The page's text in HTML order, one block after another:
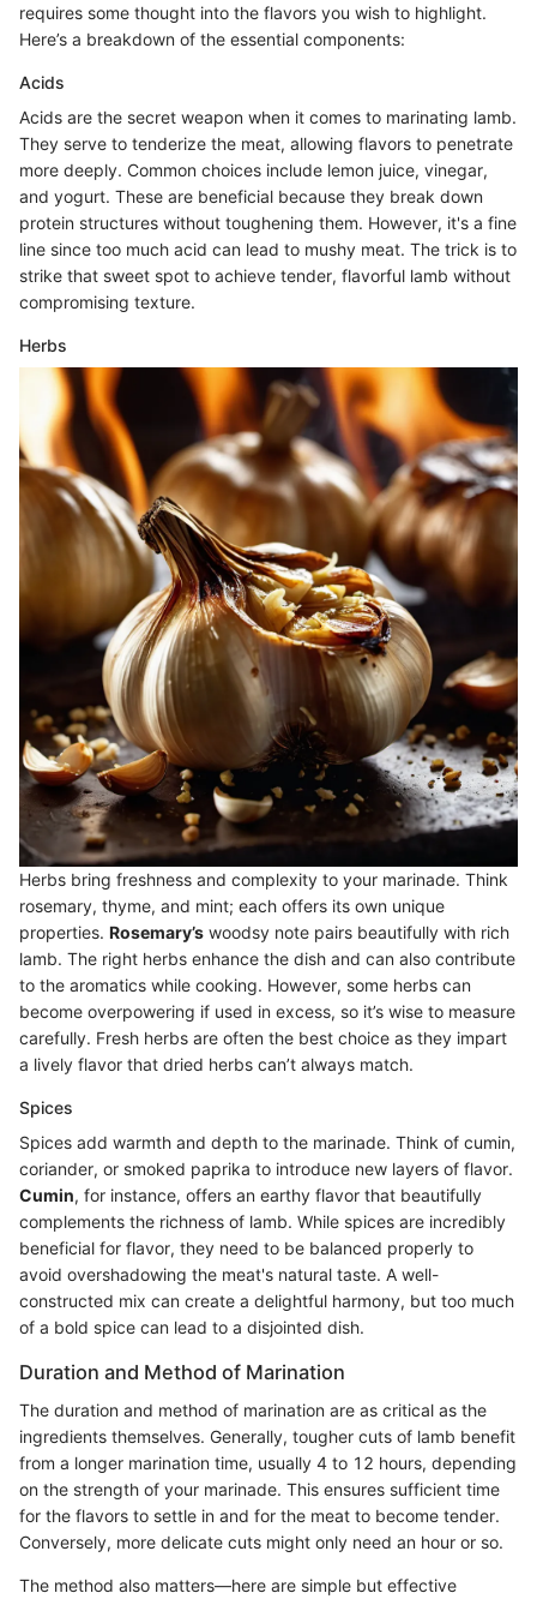
requires some thought into the flavors you wish to highlight.
Here’s a breakdown of the essential components:
Acids
Acids are the secret weapon when it comes to marinating lamb.
They serve to tenderize the meat, allowing flavors to penetrate
more deeply. Common choices include lemon juice, vinegar,
and yogurt. These are beneficial because they break down
protein structures without toughening them. However, it's a fine
line since too much acid can lead to mushy meat. The trick is to
strike that sweet spot to achieve tender, flavorful lamb without
compromising texture.
Herbs
Herbs bring freshness and complexity to your marinade. Think
rosemary, thyme, and mint; each offers its own unique
properties. Rosemary’s woodsy note pairs beautifully with rich
lamb. The right herbs enhance the dish and can also contribute
to the aromatics while cooking. However, some herbs can
become overpowering if used in excess, so it’s wise to measure
carefully. Fresh herbs are often the best choice as they impart
a lively flavor that dried herbs can’t always match.
Spices
Spices add warmth and depth to the marinade. Think of cumin,
coriander, or smoked paprika to introduce new layers of flavor.
Cumin, for instance, offers an earthy flavor that beautifully
complements the richness of lamb. While spices are incredibly
beneficial for flavor, they need to be balanced properly to
avoid overshadowing the meat's natural taste. A well-
constructed mix can create a delightful harmony, but too much
of a bold spice can lead to a disjointed dish.
Duration and Method of Marination
The duration and method of marination are as critical as the
ingredients themselves. Generally, tougher cuts of lamb benefit
from a longer marination time, usually 4 to 12 hours, depending
on the strength of your marinade. This ensures sufficient time
for the flavors to settle in and for the meat to become tender.
Conversely, more delicate cuts might only need an hour or so.
The method also matters—here are simple but effective